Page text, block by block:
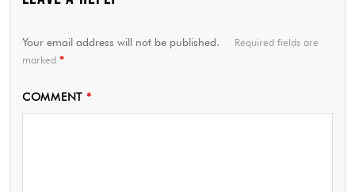
Your email address will not be published.
Required fields are
marked *
COMMENT *